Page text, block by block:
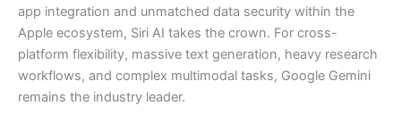
app integration and unmatched data security within the
Apple ecosystem, Siri AI takes the crown. For cross-
platform flexibility, massive text generation, heavy research
workflows, and complex multimodal tasks, Google Gemini
remains the industry leader.